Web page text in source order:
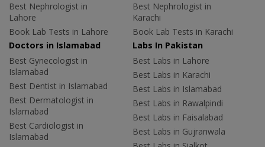
Best Nephrologist in
Lahore
Book Lab Tests in Lahore
Best Nephrologist in
Karachi
Book Lab Tests in Karachi
Doctors in Islamabad
Best Gynecologist in
Islamabad
Best Dentist in Islamabad
Best Dermatologist in
Islamabad
Best Cardiologist in
Islamabad
Labs In Pakistan
Best Labs in Lahore
Best Labs in Karachi
Best Labs in Islamabad
Best Labs in Rawalpindi
Best Labs in Faisalabad
Best Labs in Gujranwala